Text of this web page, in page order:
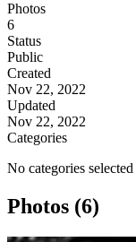
Photos
6
Status
Public
Created
Nov 22, 2022
Updated
Nov 22, 2022
Categories
No categories selected
Photos (6)